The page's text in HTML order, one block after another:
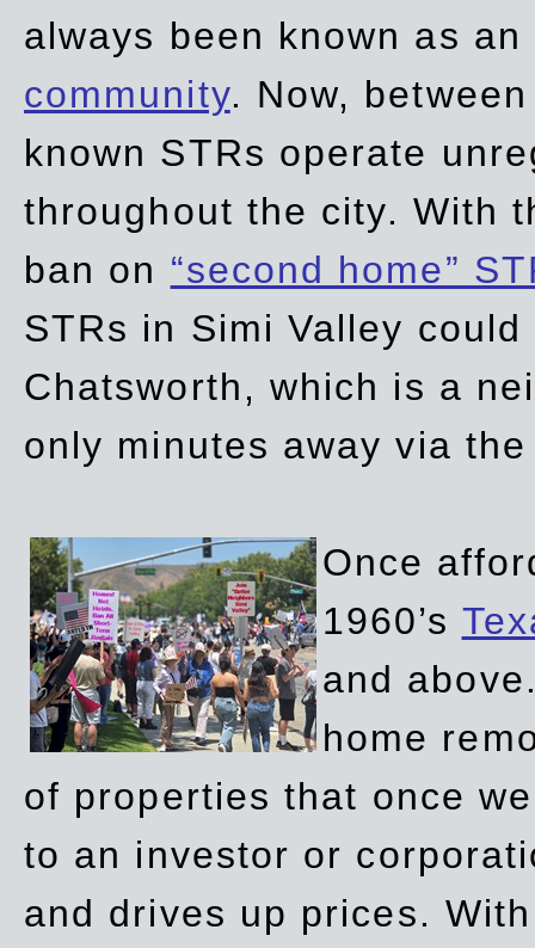
always been known as
community. Now,
known STRs operate
throughout the city. With
ban on “second home”
STRs in Simi Valley
Chatsworth, which is a
only minutes away via
Once
1960’s
and
home
of properties that once
to an investor or
and drives up prices.